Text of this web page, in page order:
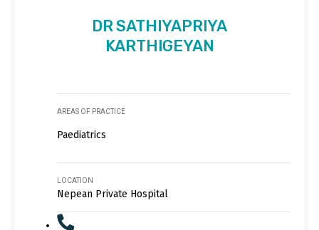
DR SATHIYAPRIYA
KARTHIGEYAN
AREAS OF PRACTICE
Paediatrics
LOCATION
Nepean Private Hospital